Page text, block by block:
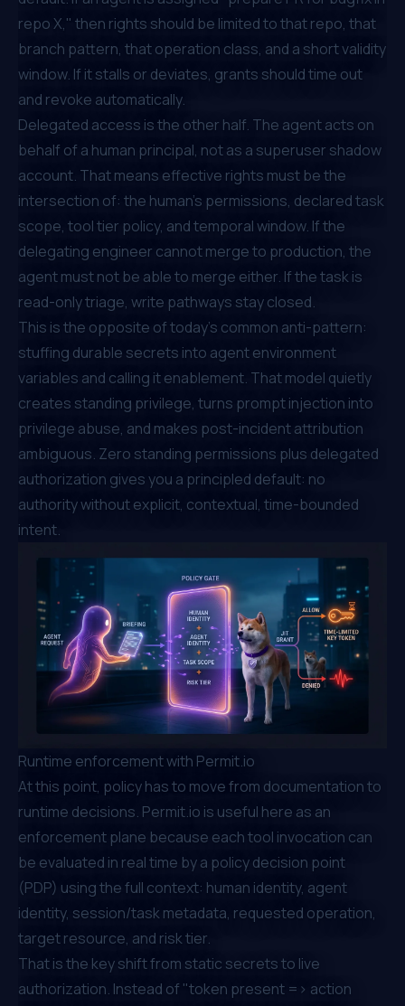
repo X," then rights should be limited to that repo, that
branch pattern, that operation class, and a short validity
window. If it stalls or deviates, grants should time out
and revoke automatically.
Delegated access is the other half. The agent acts on
behalf of a human principal, not as a superuser shadow
account. That means effective rights must be the
intersection of: the human's permissions, declared task
scope, tool tier policy, and temporal window. If the
delegating engineer cannot merge to production, the
agent must not be able to merge either. If the task is
read-only triage, write pathways stay closed.
This is the opposite of today's common anti-pattern:
stuffing durable secrets into agent environment
variables and calling it enablement. That model quietly
creates standing privilege, turns prompt injection into
privilege abuse, and makes post-incident attribution
ambiguous. Zero standing permissions plus delegated
authorization gives you a principled default: no
authority without explicit, contextual, time-bounded
intent.
Runtime enforcement with Permit.io
At this point, policy has to move from documentation to
runtime decisions. Permit.io is useful here as an
enforcement plane because each tool invocation can
be evaluated in real time by a policy decision point
(PDP) using the full context: human identity, agent
identity, session/task metadata, requested operation,
target resource, and risk tier.
That is the key shift from static secrets to live
authorization. Instead of "token present => action